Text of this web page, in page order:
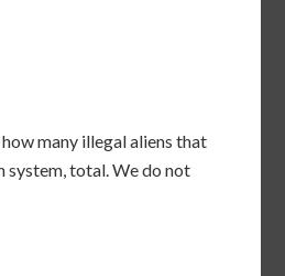
many illegal aliens that
system, total. We do not